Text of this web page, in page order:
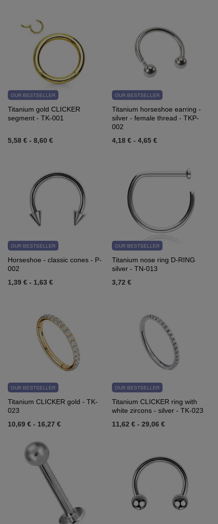
OUR BESTSELLER
Titanium gold CLICKER
segment - TK-001
5,58 € - 8,60 €
OUR BESTSELLER
Titanium horseshoe earring -
silver - female thread - TKP-
002
4,18 € - 4,65 €
OUR BESTSELLER
Horseshoe - classic cones - P-
002
1,39 € - 1,63 €
OUR BESTSELLER
Titanium nose ring D-RING
silver - TN-013
3,72 €
OUR BESTSELLER
Titanium CLICKER gold - TK-
023
10,69 € - 16,27 €
OUR BESTSELLER
Titanium CLICKER ring with
white zircons - silver - TK-023
11,62 € - 29,06 €